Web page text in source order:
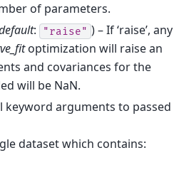
of parameters.
: "raise" ) – If ‘raise’, any
optimization will raise an
and covariances for the
will be NaN.
keyword arguments to passed
dataset which contains: